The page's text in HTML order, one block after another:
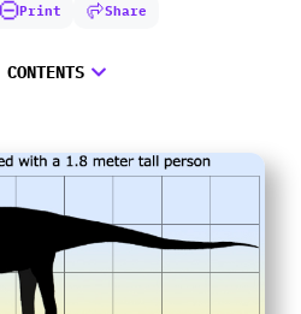
Print Share